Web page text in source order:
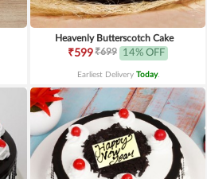
Heavenly Butterscotch Cake
₹599₹699 14% OFF
Earliest Delivery Today.